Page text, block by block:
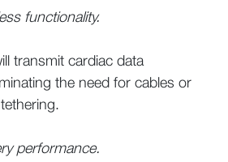
functionality.
transmit cardiac data
the need for cables or
performance.